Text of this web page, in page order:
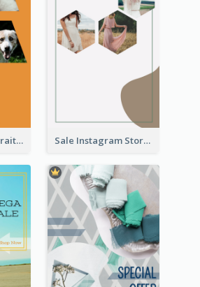
Vibrant Dog Portrait Instagram Story Design Template Sale Instagram Story